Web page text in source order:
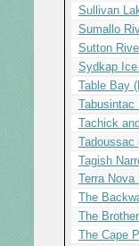
Sullivan
Sumallo
Sutton
Sydkap Ice
Table Bay
Tabusintac
Tachick
Tadoussac
Tagish
Terra Nova
The
The
The Cape